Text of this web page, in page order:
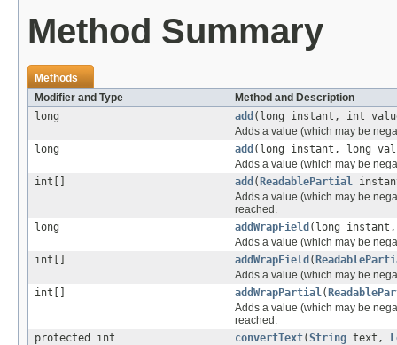
Method Summary
Methods
Modifier and Type
Method and Description
long
add (long instant, int
Adds a value (which may be
long
add (long instant, long
Adds a value (which may be
int[]
add (ReadablePartial
Adds a value (which may be
reached.
long
addWrapField (long
Adds a value (which may be
int[]
addWrapField (
Adds a value (which may be
int[]
addWrapPartial (
Adds a value (which may be
reached.
protected int
convertText(String text,